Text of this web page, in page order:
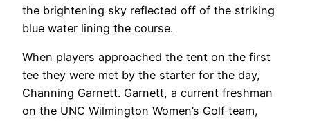
the brightening sky reflected off of the striking
blue water lining the course.
When players approached the tent on the first
tee they were met by the starter for the day,
Channing Garnett. Garnett, a current freshman
on the UNC Wilmington Women’s Golf team,